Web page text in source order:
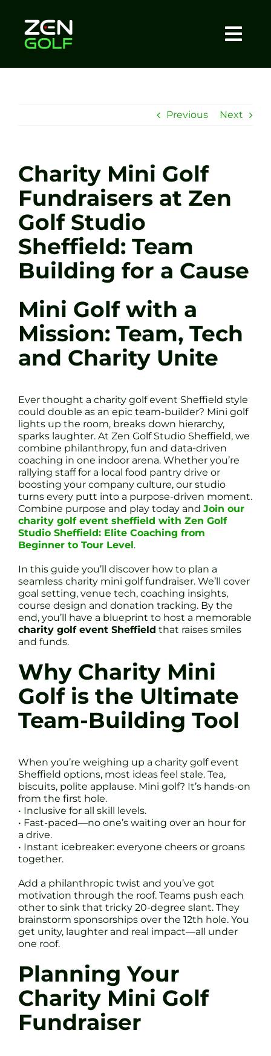
content
Sessions
Tel: +44 7572 023367
BOOK NOW
Previous Next
Charity Mini Golf
Fundraisers at Zen
Golf Studio
Sheffield: Team
Building for a Cause
Mini Golf with a
Mission: Team, Tech
and Charity Unite
Ever thought a charity golf event Sheffield style
could double as an epic team-builder? Mini golf
lights up the room, breaks down hierarchy,
sparks laughter. At Zen Golf Studio Sheffield, we
combine philanthropy, fun and data-driven
coaching in one indoor arena. Whether you’re
rallying staff for a local food pantry drive or
boosting your company culture, our studio
turns every putt into a purpose-driven moment.
Combine purpose and play today and Join our
charity golf event sheffield with Zen Golf
Studio Sheffield: Elite Coaching from
Beginner to Tour Level.
In this guide you’ll discover how to plan a
seamless charity mini golf fundraiser. We’ll cover
goal setting, venue tech, coaching insights,
course design and donation tracking. By the
end, you’ll have a blueprint to host a memorable
charity golf event Sheffield that raises smiles
and funds.
Why Charity Mini
Golf is the Ultimate
Team-Building Tool
When you’re weighing up a charity golf event
Sheffield options, most ideas feel stale. Tea,
biscuits, polite applause. Mini golf? It’s hands-on
from the first hole.
• Inclusive for all skill levels.
• Fast-paced—no one’s waiting over an hour for
a drive.
• Instant icebreaker: everyone cheers or groans
together.
Add a philanthropic twist and you’ve got
motivation through the roof. Teams push each
other to sink that tricky 20-degree slant. They
brainstorm sponsorships over the 12th hole. You
get unity, laughter and real impact—all under
one roof.
Planning Your
Charity Mini Golf
Fundraiser